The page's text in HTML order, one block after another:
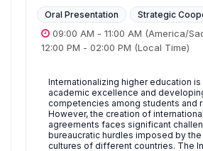
Oral Presentation Strategic
09:00 AM - 11:00 AM (America/
12:00 PM - 02:00 PM (Local Time)
Internationalizing higher education
academic excellence and
competencies among students and
However, the creation of
agreements faces significant
bureaucratic hurdles imposed by
cultures of different countries. The